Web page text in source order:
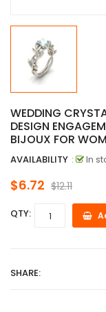
WEDDING
DESIGN
BIJOUX FOR
AVAILABILITY : In
$6.72 $12.11
QTY:
SHARE: